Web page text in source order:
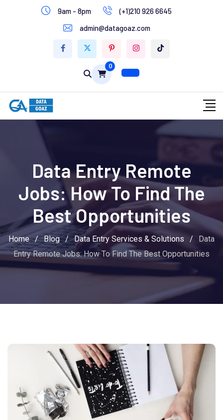
9am - 8pm
(+1)210 926 6645
admin@datagoaz.com
0
Data Entry Remote
Jobs: How To Find The
Best Opportunities
Home / Blog / Data Entry Services & Solutions /
Data
Entry Remote Jobs: How To Find The Best Opportunities